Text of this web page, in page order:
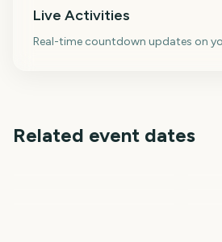
Live Activities
Real-time countdown updates on
Related event dates